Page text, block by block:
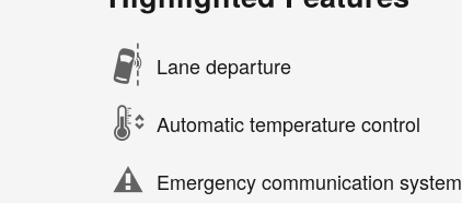
Lane departure
Automatic temperature control
Emergency communication system